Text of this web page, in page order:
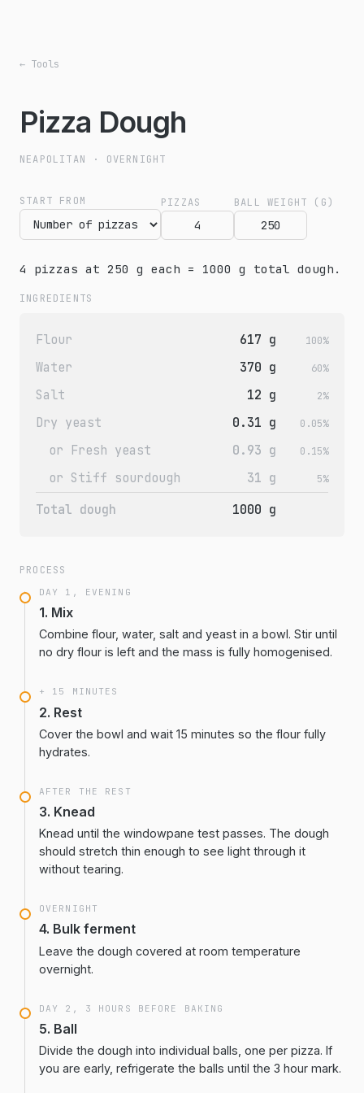
← Tools
Pizza Dough
NEAPOLITAN · OVERNIGHT
START FROM PIZZAS BALL WEIGHT (G)
4 pizzas at 250 g each = 1000 g total dough.
INGREDIENTS
Flour 617 g 100%
Water 370 g 60%
Salt 12 g 2%
Dry yeast 0.31 g 0.05%
or Fresh yeast 0.93 g 0.15%
or Stiff sourdough 31 g 5%
Total dough 1000 g
PROCESS
DAY 1, EVENING
1. Mix
Combine flour, water, salt and yeast in a bowl. Stir until
no dry flour is left and the mass is fully homogenised.
+ 15 MINUTES
2. Rest
Cover the bowl and wait 15 minutes so the flour fully
hydrates.
AFTER THE REST
3. Knead
Knead until the windowpane test passes. The dough
should stretch thin enough to see light through it
without tearing.
OVERNIGHT
4. Bulk ferment
Leave the dough covered at room temperature
overnight.
DAY 2, 3 HOURS BEFORE BAKING
5. Ball
Divide the dough into individual balls, one per pizza. If
you are early, refrigerate the balls until the 3 hour mark.